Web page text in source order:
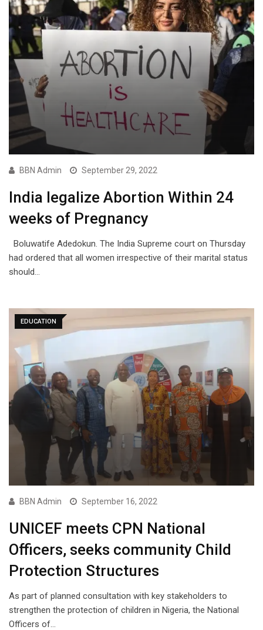
BBN Admin September 29, 2022
India legalize Abortion Within 24
weeks of Pregnancy
Boluwatife Adedokun. The India Supreme court on Thursday
had ordered that all women irrespective of their marital status
should…
EDUCATION
BBN Admin September 16, 2022
UNICEF meets CPN National
Officers, seeks community Child
Protection Structures
As part of planned consultation with key stakeholders to
strengthen the protection of children in Nigeria, the National
Officers of…